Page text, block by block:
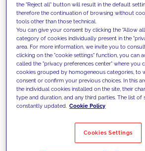
We support our clients
competencies and offer
innovative solutions to
today's challenges and
Filter by Solutions
the "Reject all" button will result in the default
therefore the continuation of browsing without
tools other than those technical.
You can give your consent by clicking the "Allow
category of cookies individually present in the
area. For more information, we invite you to
clicking on the "cookie settings" function, you can
called the "privacy preferences center" where you
cookies grouped by homogeneous categories, to
consent or confirm your previous choices. In this
the individual cookies installed on the site, their
type and duration, and any third parties. The list of
constantly updated. Cookie Policy
Cookies Settings